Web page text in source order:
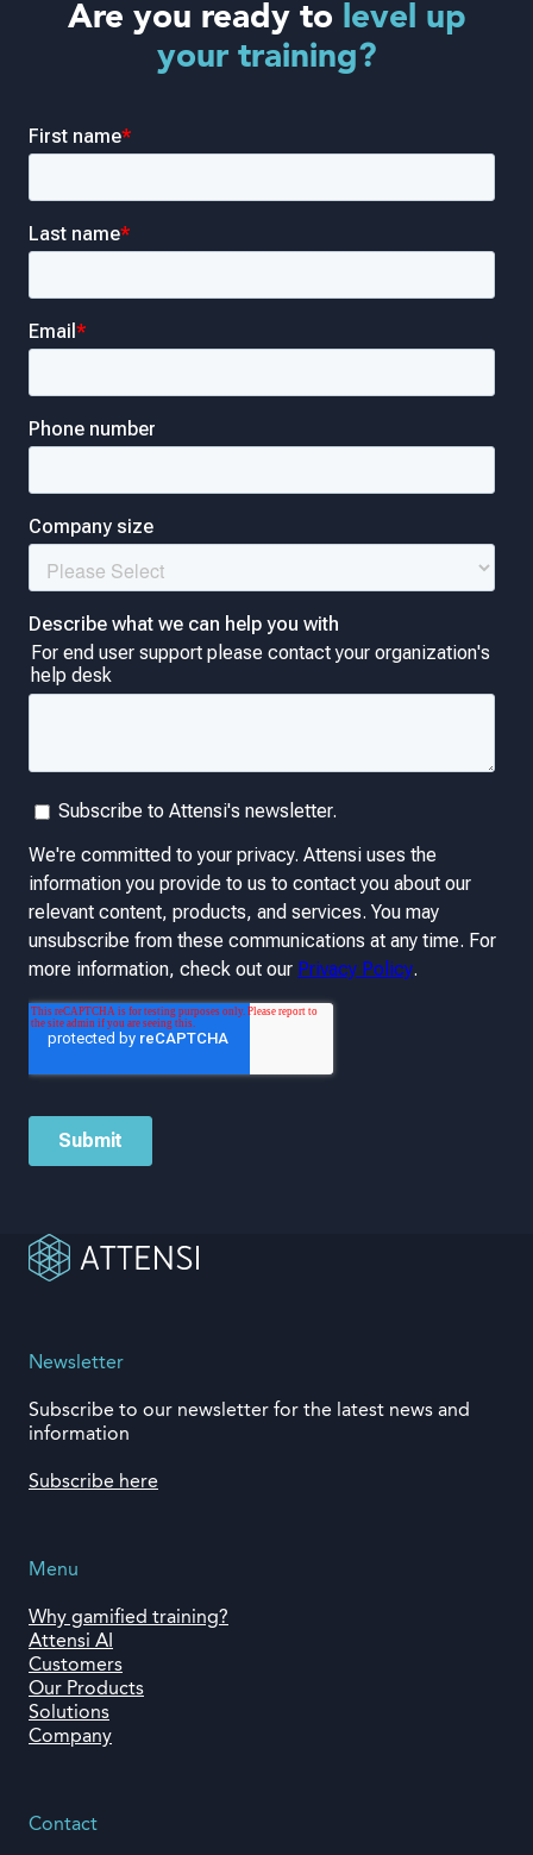
Are you ready to
level up
your training?
Contact
Newsletter
Subscribe to our newsletter for the latest news and
information
Subscribe here
Menu
Why gamified training?
Attensi AI
Customers
Our Products
Solutions
Company